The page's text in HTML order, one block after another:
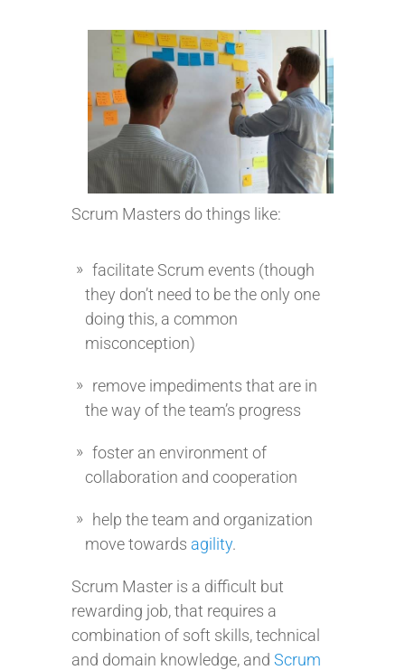
Scrum Masters do things like:
facilitate Scrum events (though
they don’t need to be the only one
doing this, a common
misconception)
remove impediments that are in
the way of the team’s progress
foster an environment of
collaboration and cooperation
help the team and organization
move towards agility.
Scrum Master is a difficult but
rewarding job, that requires a
combination of soft skills, technical
and domain knowledge, and Scrum